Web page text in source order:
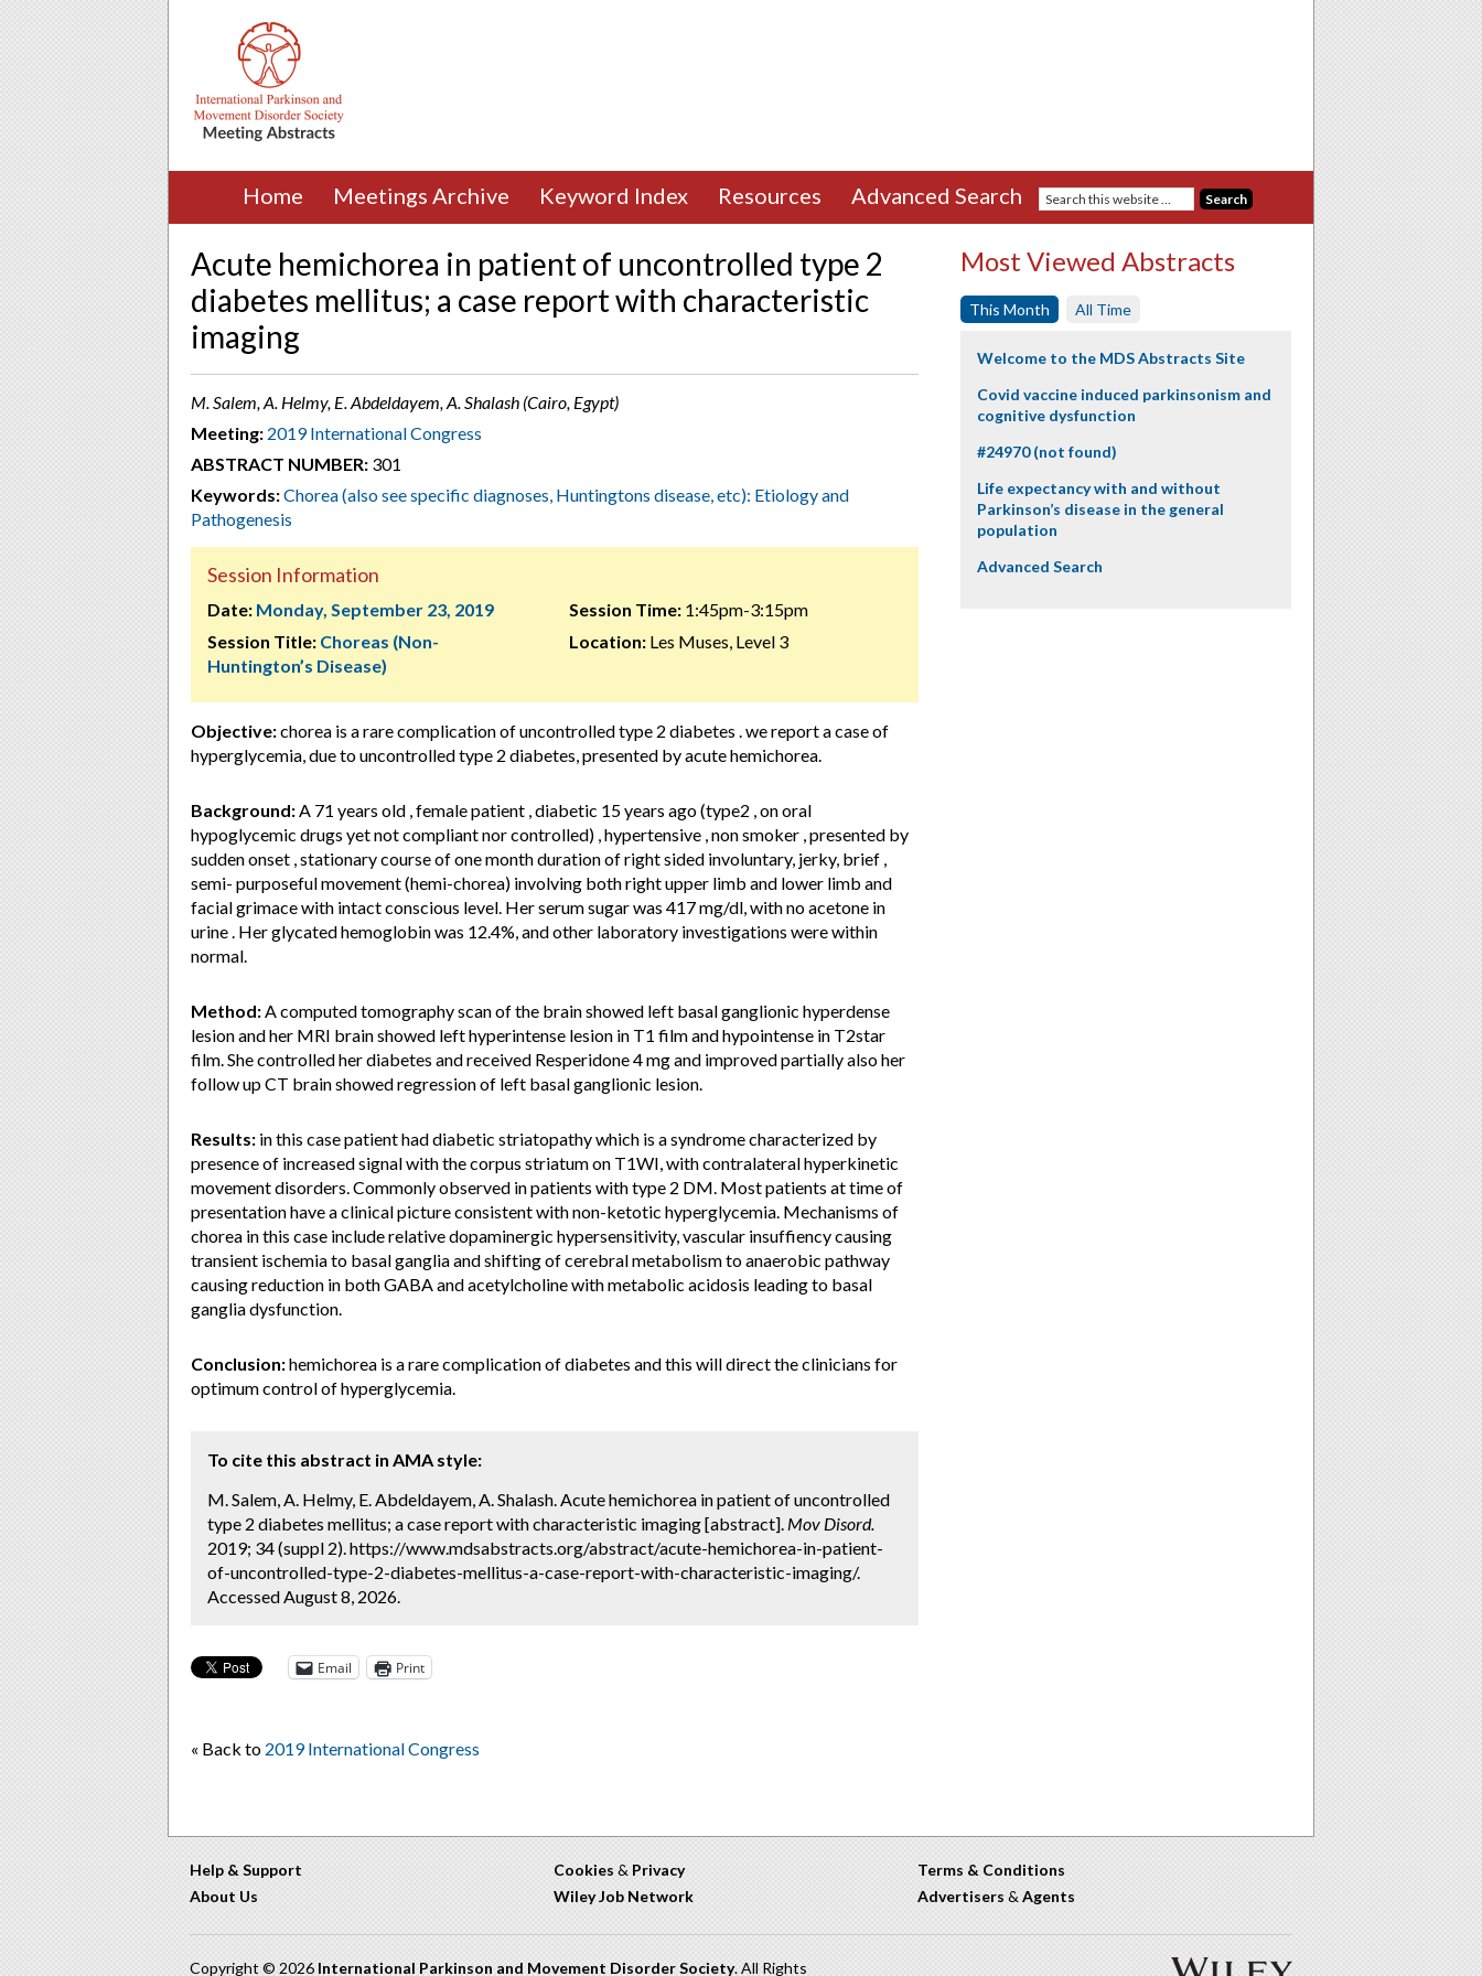
Home Meetings Archive Keyword Index Resources Advanced Search
Acute hemichorea in patient of uncontrolled type 2
diabetes mellitus; a case report with characteristic
imaging
M. Salem, A. Helmy, E. Abdeldayem, A. Shalash (Cairo, Egypt)
Meeting: 2019 International Congress
ABSTRACT NUMBER: 301
Keywords:Chorea (also see specific diagnoses, Huntingtons disease, etc): Etiology and
Pathogenesis
Session Information
Date: Monday, September 23, 2019
Session Title: Choreas (Non-
Huntington’s Disease)
Session Time:1:45pm-3:15pm
Location:Les Muses, Level 3
Objective:chorea is a rare complication of uncontrolled type 2 diabetes . we report a case of
hyperglycemia, due to uncontrolled type 2 diabetes, presented by acute hemichorea.
Background:A 71 years old , female patient , diabetic 15 years ago (type2 , on oral
hypoglycemic drugs yet not compliant nor controlled) , hypertensive , non smoker , presented by
sudden onset , stationary course of one month duration of right sided involuntary, jerky, brief ,
semi- purposeful movement (hemi-chorea) involving both right upper limb and lower limb and
facial grimace with intact conscious level. Her serum sugar was 417 mg/dl, with no acetone in
urine . Her glycated hemoglobin was 12.4%, and other laboratory investigations were within
normal.
Method:A computed tomography scan of the brain showed left basal ganglionic hyperdense
lesion and her MRI brain showed left hyperintense lesion in T1 film and hypointense in T2star
film. She controlled her diabetes and received Resperidone 4 mg and improved partially also her
follow up CT brain showed regression of left basal ganglionic lesion.
Results: in this case patient had diabetic striatopathy which is a syndrome characterized by
presence of increased signal with the corpus striatum on T1WI, with contralateral hyperkinetic
movement disorders. Commonly observed in patients with type 2 DM. Most patients at time of
presentation have a clinical picture consistent with non-ketotic hyperglycemia. Mechanisms of
chorea in this case include relative dopaminergic hypersensitivity, vascular insuffiency causing
transient ischemia to basal ganglia and shifting of cerebral metabolism to anaerobic pathway
causing reduction in both GABA and acetylcholine with metabolic acidosis leading to basal
ganglia dysfunction.
Conclusion:hemichorea is a rare complication of diabetes and this will direct the clinicians for
optimum control of hyperglycemia.
To cite this abstract in AMA style:
M. Salem, A. Helmy, E. Abdeldayem, A. Shalash. Acute hemichorea in patient of uncontrolled
type 2 diabetes mellitus; a case report with characteristic imaging [abstract]. Mov Disord.
2019; 34 (suppl 2). https://www.mdsabstracts.org/abstract/acute-hemichorea-in-patient-
of-uncontrolled-type-2-diabetes-mellitus-a-case-report-with-characteristic-imaging/.
Accessed August 8, 2026.
Email Print
« Back to 2019 International Congress
Most Viewed Abstracts
This Month All Time
Welcome to the MDS Abstracts Site
Covid vaccine induced parkinsonism and
cognitive dysfunction
#24970 (not found)
Life expectancy with and without
Parkinson’s disease in the general
population
Advanced Search
Help & Support
About Us
Cookies & Privacy
Wiley Job Network
Terms & Conditions
Advertisers & Agents
Copyright © 2026 International Parkinson and Movement Disorder Society. All Rights